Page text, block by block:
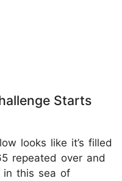
Starts
looks like it’s filled
repeated over and
in this sea of